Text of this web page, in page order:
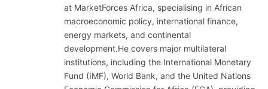
at MarketForces Africa, specialising in African
macroeconomic policy, international finance,
energy markets, and continental
development.He covers major multilateral
institutions, including the International Monetary
Fund (IMF), World Bank, and the United Nations